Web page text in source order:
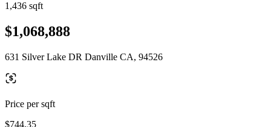
1,436 sqft
$1,068,888
631 Silver Lake DR Danville CA, 94526
Price per sqft
$744.35